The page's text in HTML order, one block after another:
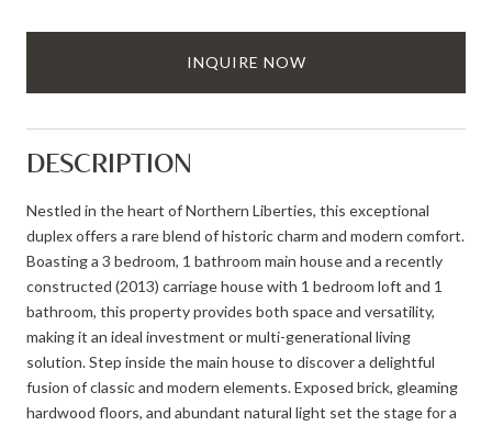
INQUIRE NOW
DESCRIPTION
Nestled in the heart of Northern Liberties, this exceptional
duplex offers a rare blend of historic charm and modern comfort.
Boasting a 3 bedroom, 1 bathroom main house and a recently
constructed (2013) carriage house with 1 bedroom loft and 1
bathroom, this property provides both space and versatility,
making it an ideal investment or multi-generational living
solution. Step inside the main house to discover a delightful
fusion of classic and modern elements. Exposed brick, gleaming
hardwood floors, and abundant natural light set the stage for a